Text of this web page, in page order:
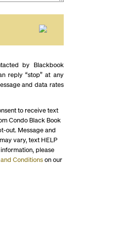
by Blackbook
reply “stop” at any
and data rates
to receive text
Condo Black Book
out. Message and
vary, text HELP
please
Conditionson our